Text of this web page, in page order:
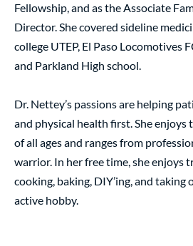
Fellowship, and as the Associate
Director. She covered sideline
college UTEP, El Paso Locomotives
and Parkland High school.
Dr. Nettey’s passions are helping
and physical health first. She enjoys
of all ages and ranges from
warrior. In her free time, she enjoys
cooking, baking, DIY’ing, and taking
active hobby.